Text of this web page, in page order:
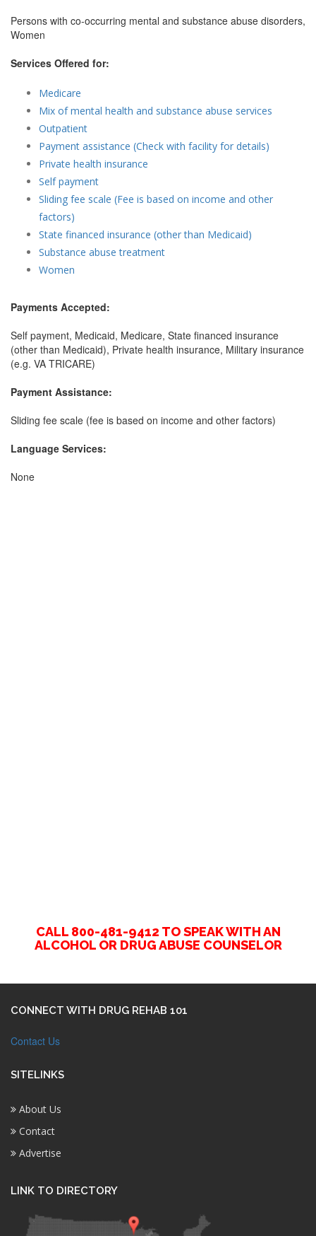
Persons with co-occurring mental and substance abuse disorders,
Women
Services Offered for:
Medicare
Mix of mental health and substance abuse services
Outpatient
Payment assistance (Check with facility for details)
Private health insurance
Self payment
Sliding fee scale (Fee is based on income and other
factors)
State financed insurance (other than Medicaid)
Substance abuse treatment
Women
Payments Accepted:
Self payment, Medicaid, Medicare, State financed insurance
(other than Medicaid), Private health insurance, Military insurance
(e.g. VA TRICARE)
Payment Assistance:
Sliding fee scale (fee is based on income and other factors)
Language Services:
None
CALL 800-481-9412 TO SPEAK WITH AN
ALCOHOL OR DRUG ABUSE COUNSELOR
CONNECT WITH DRUG REHAB 101
Contact Us
SITELINKS
About Us
Contact
Advertise
LINK TO DIRECTORY